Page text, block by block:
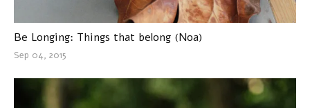
Be Longing: Things that belong (Noa)
Sep 04, 2015